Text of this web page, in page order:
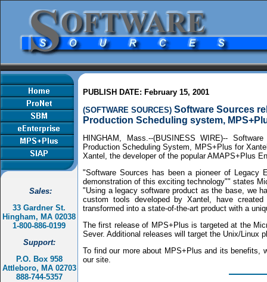
Sales:
33 Gardner St.
Hingham, MA 02038
1-800-886-0199
Support:
P.O. Box 958
Attleboro, MA 02703
888-744-5357
PUBLISH DATE: February 15, 2001
(SOFTWARE SOURCES) Software Sources
Production Scheduling system,
HINGHAM, Mass.--(BUSINESS WIRE)--
Production Scheduling System, MPS+Plus for
Xantel, the developer of the popular AMAPS+Plus
"Software Sources has been a pioneer of
demonstration of this exciting technology"" states
"Using a legacy software product as the base, we
custom tools developed by Xantel, have
transformed into a state-of-the-art product with a
The first release of MPS+Plus is targeted at the
Sever. Additional releases will target the Unix/Linux
To find our more about MPS+Plus and its benefits,
our site.